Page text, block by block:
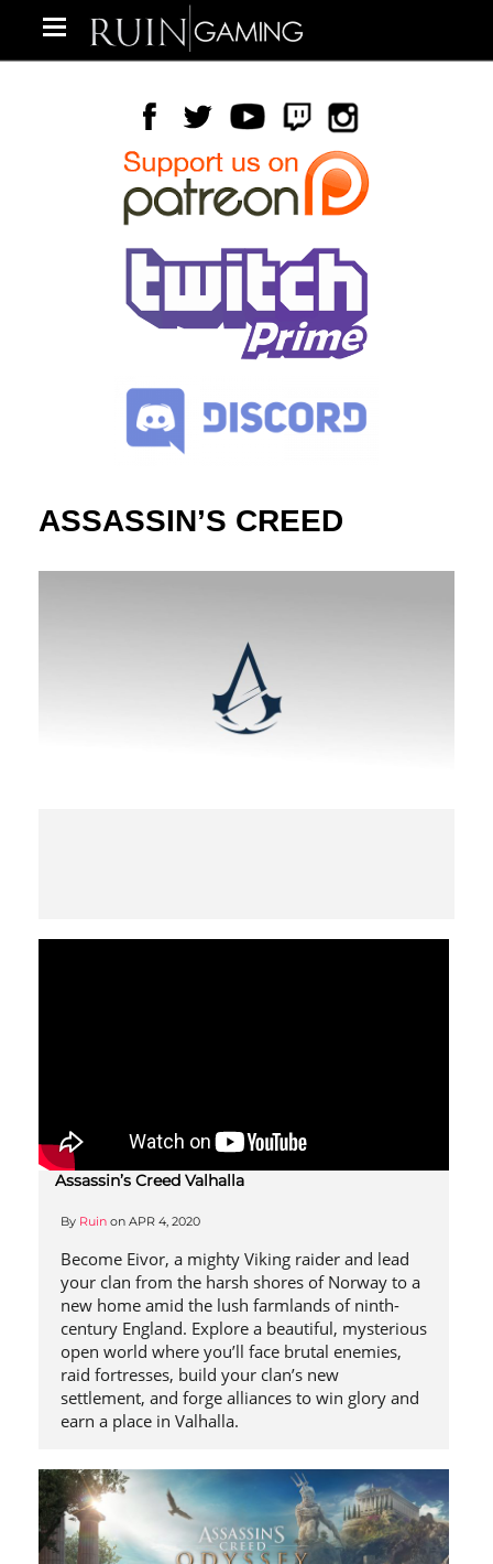
ASSASSIN’S CREED
Assassin’s Creed Valhalla
By Ruin on APR 4, 2020
Become Eivor, a mighty Viking raider and lead
your clan from the harsh shores of Norway to a
new home amid the lush farmlands of ninth-
century England. Explore a beautiful, mysterious
open world where you’ll face brutal enemies,
raid fortresses, build your clan’s new
settlement, and forge alliances to win glory and
earn a place in Valhalla.